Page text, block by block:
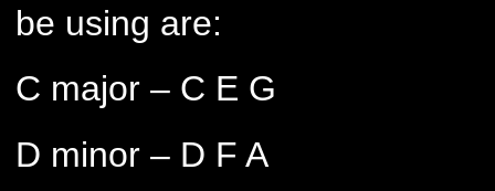
be using are:
C major – C E G
D minor – D F A